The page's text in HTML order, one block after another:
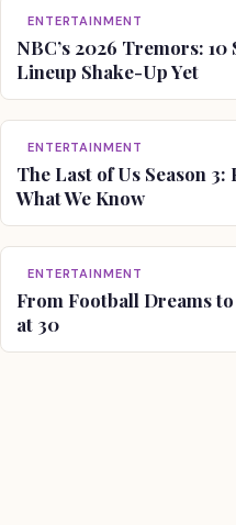
ENTERTAINMENT
NBC’s 2026 Tremors:
Lineup Shake-Up Yet
ENTERTAINMENT
The Last of Us Season
What We Know
ENTERTAINMENT
From Football Dreams
at 30